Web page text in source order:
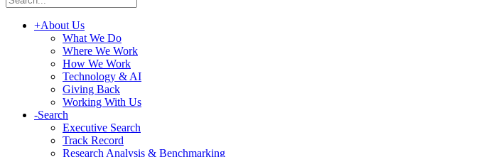
+About Us
What We Do
Where We Work
How We Work
Technology & AI
Giving Back
Working With Us
-Search
Executive Search
Track Record
Research Analysis & Benchmarking